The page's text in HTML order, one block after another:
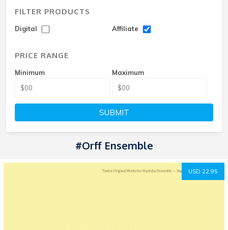
FILTER PRODUCTS
Digital Affiliate
PRICE RANGE
Minimum Maximum
SUBMIT
#Orff Ensemble
USD 22.95